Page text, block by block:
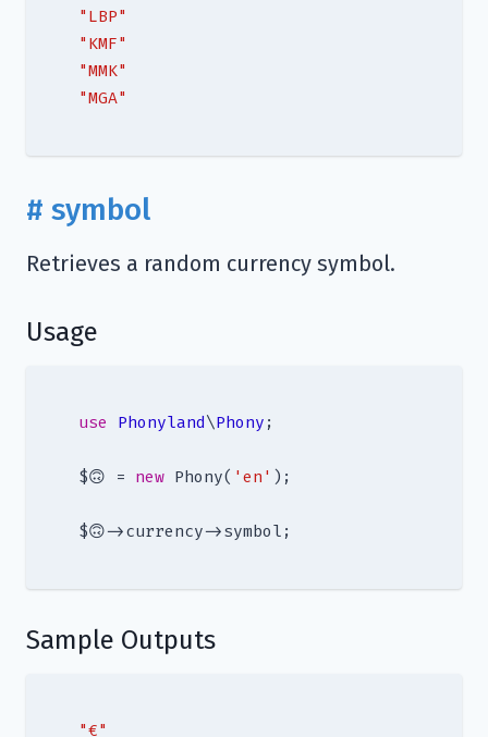
"LBP"
"KMF"
"MMK"
"MGA"
# symbol
Retrieves a random currency symbol.
Usage
use Phonyland\Phony ;
$🙃 = new Phony( 'en' );
Sample Outputs
"€"